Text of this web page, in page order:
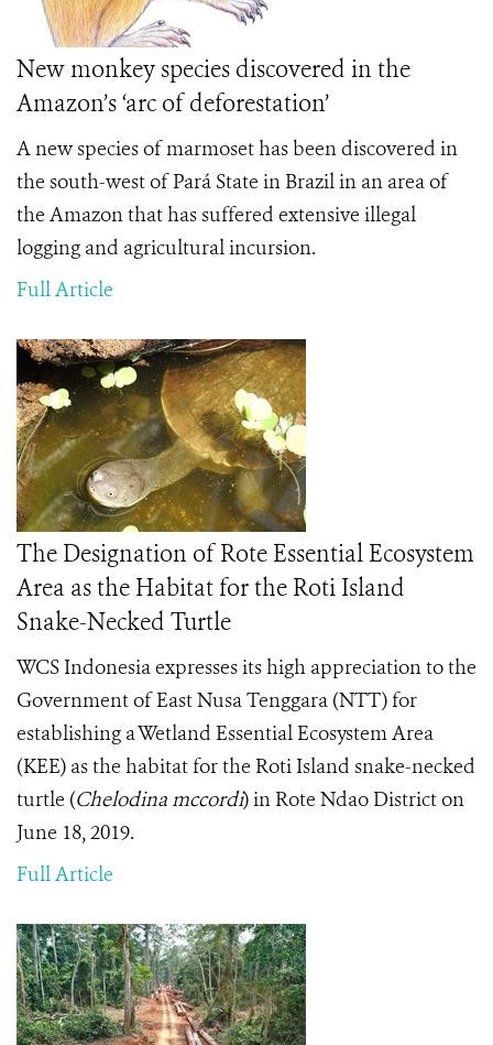
New monkey species discovered in the
Amazon’s ‘arc of deforestation’
A new species of marmoset has been discovered in
the south-west of Pará State in Brazil in an area of
the Amazon that has suffered extensive illegal
logging and agricultural incursion.
Full Article
The Designation of Rote Essential Ecosystem
Area as the Habitat for the Roti Island
Snake-Necked Turtle
WCS Indonesia expresses its high appreciation to the
Government of East Nusa Tenggara (NTT) for
establishing a Wetland Essential Ecosystem Area
(KEE) as the habitat for the Roti Island snake-necked
turtle (Chelodina mccordi) in Rote Ndao District on
June 18, 2019.
Full Article